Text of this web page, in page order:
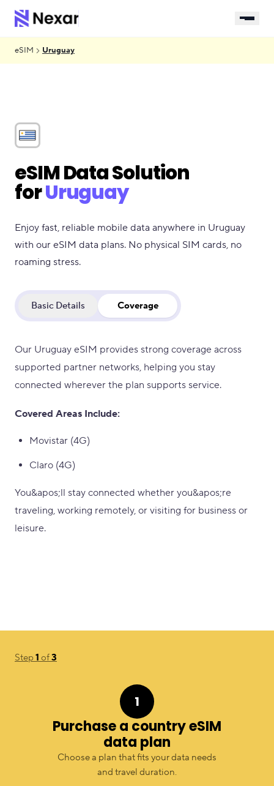
eSIM Uruguay
eSIM Data Solution
forUruguay
Enjoy fast, reliable mobile data anywhere in Uruguay
with our eSIM data plans. No physical SIM cards, no
roaming stress.
Basic Details Coverage
Our Uruguay eSIM provides strong coverage across
supported partner networks, helping you stay
connected wherever the plan supports service.
Covered Areas Include:
Movistar (4G)
Claro (4G)
You&apos;ll stay connected whether you&apos;re
traveling, working remotely, or visiting for business or
leisure.
Step1 of3
1
Purchase a country eSIM
data plan
Choose a plan that fits your data needs
and travel duration.